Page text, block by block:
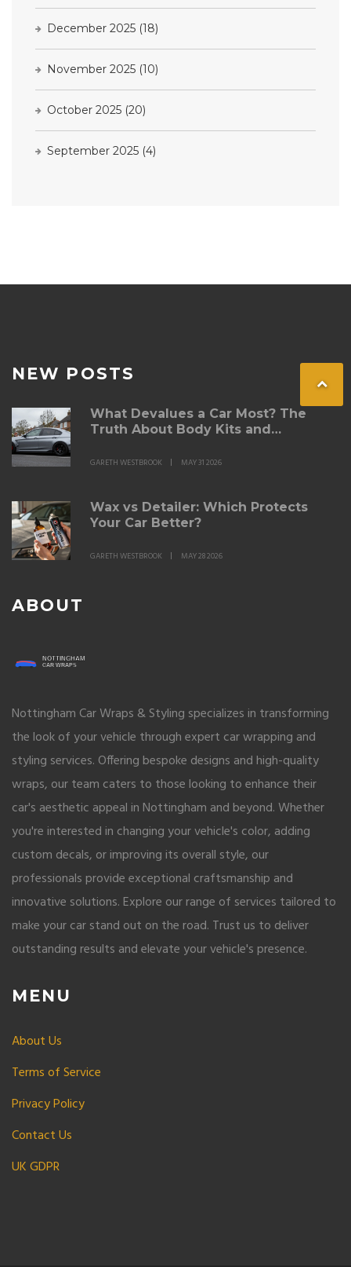
December 2025 (18)
November 2025 (10)
October 2025 (20)
September 2025 (4)
NEW POSTS
What Devalues a Car Most? The
Truth About Body Kits and
GARETH WESTBROOK MAY 31 2026
Wax vs Detailer: Which Protects
Your Car Better?
GARETH WESTBROOK MAY 28 2026
ABOUT
Nottingham Car Wraps & Styling specializes in transforming
the look of your vehicle through expert car wrapping and
styling services. Offering bespoke designs and high-quality
wraps, our team caters to those looking to enhance their
car's aesthetic appeal in Nottingham and beyond. Whether
you're interested in changing your vehicle's color, adding
custom decals, or improving its overall style, our
professionals provide exceptional craftsmanship and
innovative solutions. Explore our range of services tailored to
make your car stand out on the road. Trust us to deliver
outstanding results and elevate your vehicle's presence.
MENU
About Us
Terms of Service
Privacy Policy
Contact Us
UK GDPR